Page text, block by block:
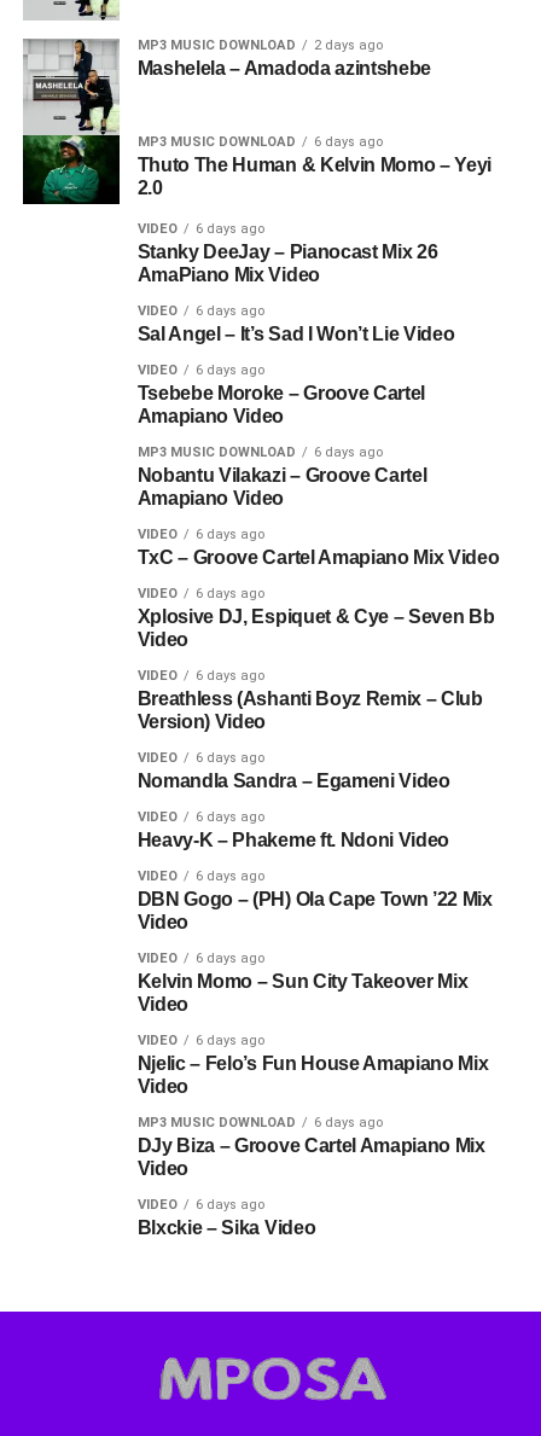
MP3 MUSIC DOWNLOAD 2 days ago
Mashelela – Amadoda azintshebe
MP3 MUSIC DOWNLOAD 6 days ago
Thuto The Human & Kelvin Momo – Yeyi
2.0
VIDEO 6 days ago
Stanky DeeJay – Pianocast Mix 26
AmaPiano Mix Video
VIDEO 6 days ago
Sal Angel – It’s Sad I Won’t Lie Video
VIDEO 6 days ago
Tsebebe Moroke – Groove Cartel
Amapiano Video
MP3 MUSIC DOWNLOAD 6 days ago
Nobantu Vilakazi – Groove Cartel
Amapiano Video
VIDEO 6 days ago
TxC – Groove Cartel Amapiano Mix Video
VIDEO 6 days ago
Xplosive DJ, Espiquet & Cye – Seven Bb
Video
VIDEO 6 days ago
Breathless (Ashanti Boyz Remix – Club
Version) Video
VIDEO 6 days ago
Nomandla Sandra – Egameni Video
VIDEO 6 days ago
Heavy-K – Phakeme ft. Ndoni Video
VIDEO 6 days ago
DBN Gogo – (PH) Ola Cape Town ’22 Mix
Video
VIDEO 6 days ago
Kelvin Momo – Sun City Takeover Mix
Video
VIDEO 6 days ago
Njelic – Felo’s Fun House Amapiano Mix
Video
MP3 MUSIC DOWNLOAD 6 days ago
DJy Biza – Groove Cartel Amapiano Mix
Video
VIDEO 6 days ago
Blxckie – Sika Video